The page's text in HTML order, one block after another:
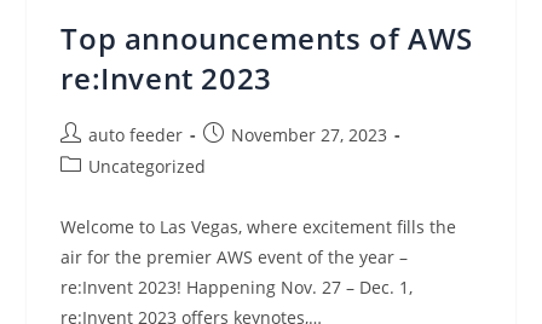
Improve
Your
Cloud
Security
Top announcements of AWS
re:Invent 2023
Post
author:
auto feeder
Post
published:
November 27, 2023
PostUncategorized
Welcome to Las Vegas, where excitement fills the
air for the premier AWS event of the year –
re:Invent 2023! Happening Nov. 27 – Dec. 1,
re:Invent 2023 offers keynotes,…